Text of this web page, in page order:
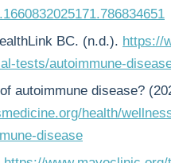
BC. (n.d.). https://
tests/autoimmune-
autoimmune disease?
health/
disease